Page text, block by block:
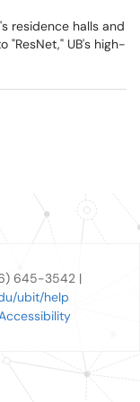
residence halls and
UB's high-
645-3542 |
ubit/help